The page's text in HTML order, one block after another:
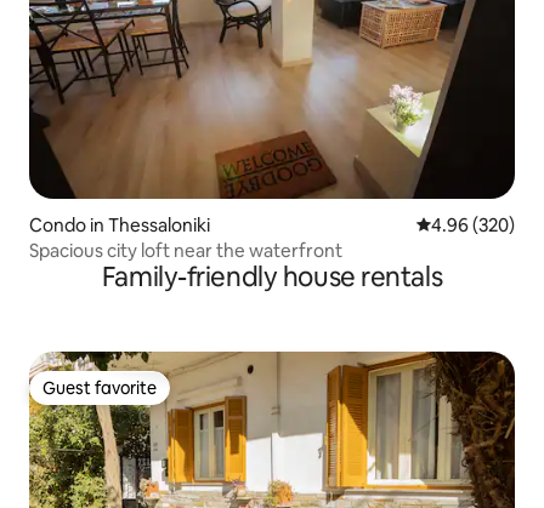
Condo in Thessaloniki 4.96 out of 5
4.96 (320)
Spacious city loft near the waterfront
Family-friendly house rentals
Guest favorite
Guest favorite